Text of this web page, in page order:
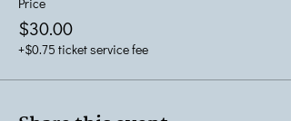
$30.00
+$0.75 ticket service fee